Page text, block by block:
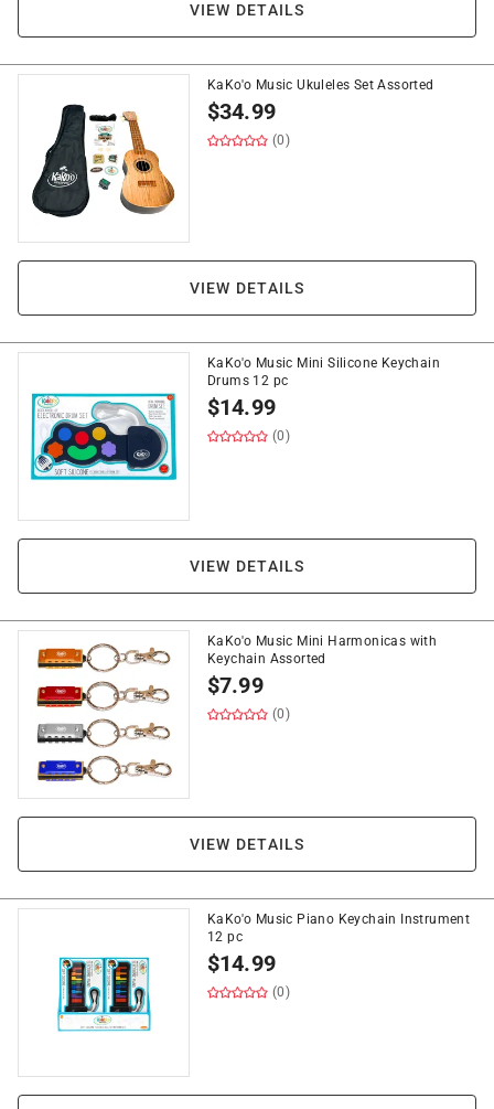
VIEW DETAILS
KaKo'o Music Ukuleles Set Assorted
$34.99
(0)
VIEW DETAILS
KaKo'o Music Mini Silicone Keychain
Drums 12 pc
$14.99
(0)
VIEW DETAILS
KaKo'o Music Mini Harmonicas with
Keychain Assorted
$7.99
(0)
VIEW DETAILS
KaKo'o Music Piano Keychain Instrument
12 pc
$14.99
(0)